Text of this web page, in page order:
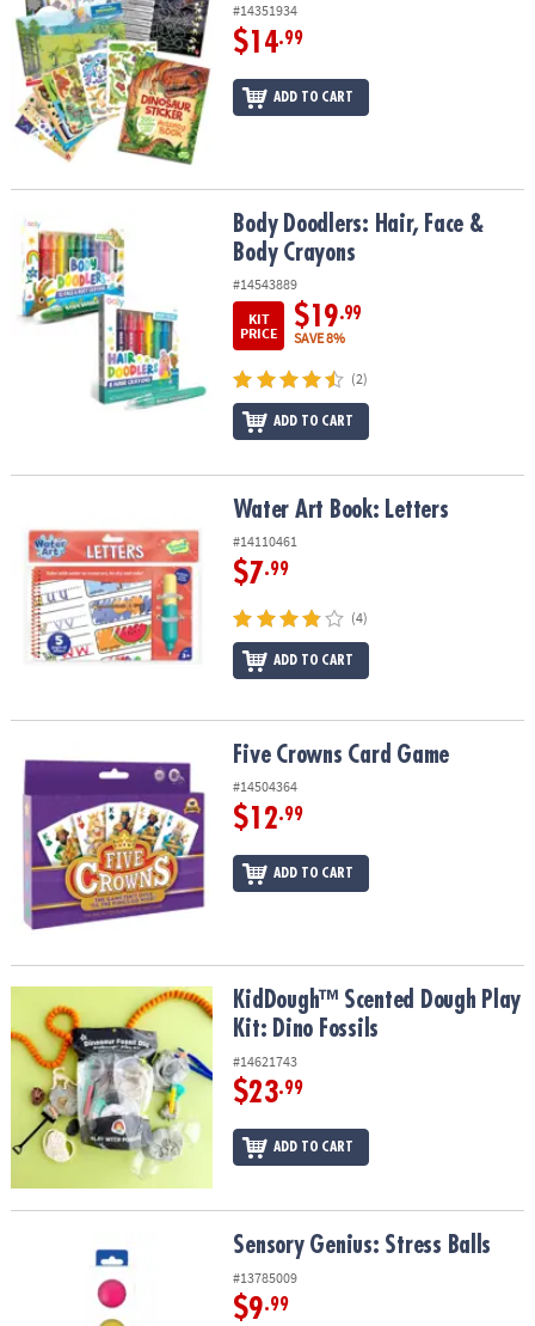
#14351934
$14.99
ADD TO CART
Body Doodlers: Hair, Face & Body CrayonsBody Doodlers: Hair, Face &
Body Crayons
#14543889
KIT
PRICE
$19.99
SAVE 8%
(2)
ADD TO CART
Water Art Book: Letters
#14110461
$7.99
(4)
ADD TO CART
Five Crowns Card Game Five Crowns Card Game
#14504364
$12.99
ADD TO CART
KidDough™ Scented Dough Play Kit: Dino Fossils
KidDough™ Scented Dough Play
Kit: Dino Fossils
#14621743
$23.99
ADD TO CART
Sensory Genius: Stress BallsSensory Genius: Stress Balls
#13785009
$9.99